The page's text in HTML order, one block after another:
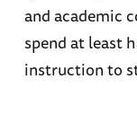
and academic
spend at least
instruction to